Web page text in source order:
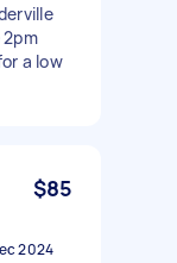
a low
$85
2024